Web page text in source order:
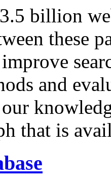
billion
these
and
that is